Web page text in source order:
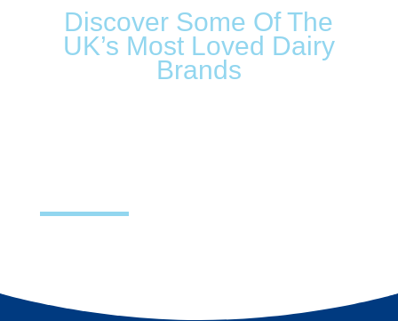
Discover Some Of The
UK’s Most Loved Dairy
Brands